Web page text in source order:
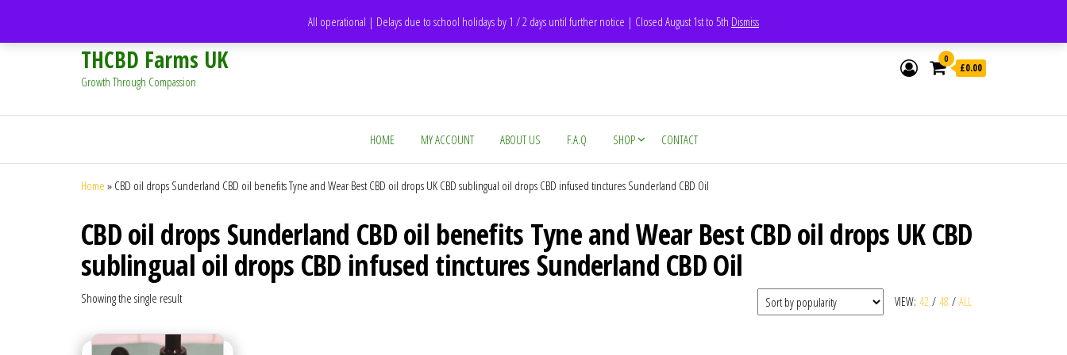
All operational | Delays due to school holidays by 1 / 2 days until further notice | Closed August 1st to 5th Dismiss
THCBD Farms UK
Growth Through Compassion
0
£0.00
HOME MY ACCOUNT ABOUT US F.A.Q SHOP CONTACT
Home » CBD oil drops Sunderland CBD oil benefits Tyne and Wear Best CBD oil drops UK CBD sublingual oil drops CBD infused tinctures Sunderland CBD Oil
CBD oil drops Sunderland CBD oil benefits Tyne and Wear Best CBD oil drops UK CBD
sublingual oil drops CBD infused tinctures Sunderland CBD Oil
VIEW: 42 / 48 / ALL
Showing the single result